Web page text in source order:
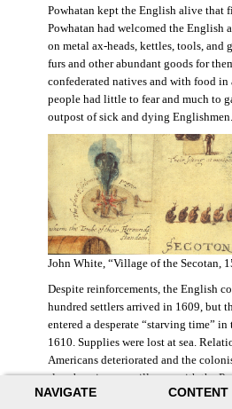
NAVIGATE CONTENT
Powhatan kept the English alive that
Powhatan had welcomed the English
on metal ax-heads, kettles, tools, and
furs and other abundant goods for
confederated natives and with food in
people had little to fear and much to
outpost of sick and dying Englishmen.
John White, “Village of the Secotan,
Despite reinforcements, the English
hundred settlers arrived in 1609, but
entered a desperate “starving time”
1610. Supplies were lost at sea.
Americans deteriorated and the
slow-burning guerrilla war with the
for the colony. The settlers ate